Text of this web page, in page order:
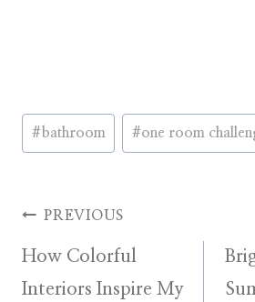
Post
Tags:
#bathroom #one room
Post
navigation
PREVIOUS
How Colorful
Interiors Inspire My